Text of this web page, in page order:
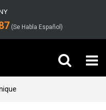
(Se Habla Español)